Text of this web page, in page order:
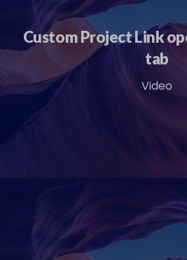
Custom Project Link
tab
Video